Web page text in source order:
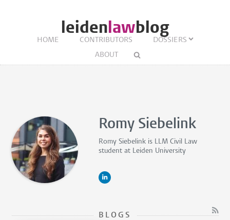
leidenlawblog
HOME CONTRIBUTORS
DOSSIERS
ABOUT
Romy Siebelink
Romy Siebelink is LLM Civil Law
student at Leiden University
BLOGS